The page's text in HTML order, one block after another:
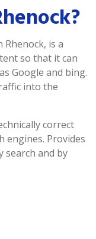
Rhenock, is a
so that it can
Google and bing.
into the
correct
engines. Provides
search and by